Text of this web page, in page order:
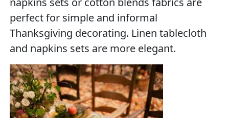
perfect for simple and informal
Thanksgiving decorating. Linen tablecloth
and napkins sets are more elegant.